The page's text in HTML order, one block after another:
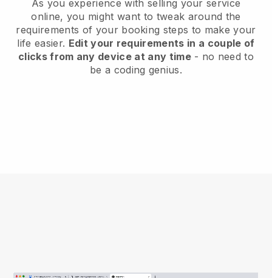
As you experience with selling your service
online, you might want to tweak around the
requirements of your booking steps to make your
life easier. Edit your requirements in a couple of
clicks from any device at any time- no need to
be a coding genius.